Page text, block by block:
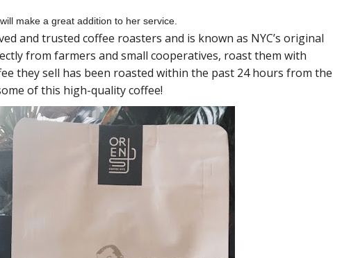
make a great addition to her service.
and trusted coffee roasters and is known as NYC’s original
from farmers and small cooperatives, roast them with
they sell has been roasted within the past 24 hours from the
of this high-quality coffee!